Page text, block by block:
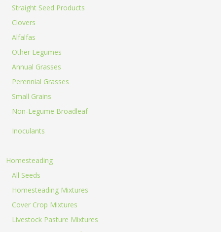
5lb, or
25lb size
products.
40lb to
Straight Seed Products
Clovers
Alfalfas
Other Legumes
Annual Grasses
Perennial Grasses
Small Grains
Non-Legume Broadleaf
Inoculants
Homesteading
All Seeds
Homesteading Mixtures
Cover Crop Mixtures
Livestock Pasture Mixtures